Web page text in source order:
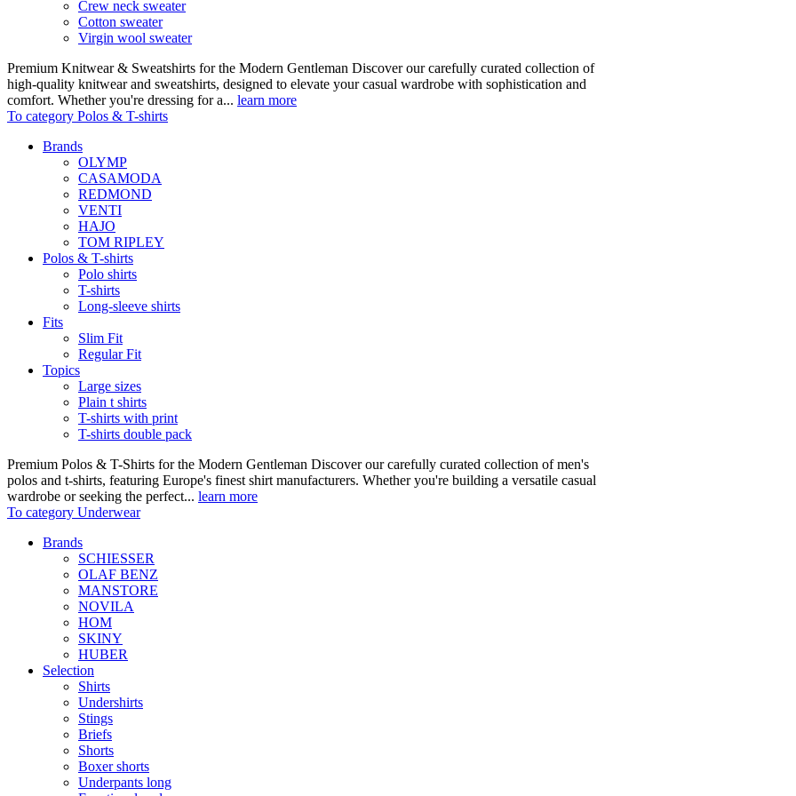
Crew neck sweater
Cotton sweater
Virgin wool sweater
Premium Knitwear & Sweatshirts for the Modern Gentleman Discover our carefully curated collection of
high-quality knitwear and sweatshirts, designed to elevate your casual wardrobe with sophistication and
comfort. Whether you're dressing for a... learn more
To category Polos & T-shirts
Brands
OLYMP
CASAMODA
REDMOND
VENTI
HAJO
TOM RIPLEY
Polos & T-shirts
Polo shirts
T-shirts
Long-sleeve shirts
Fits
Slim Fit
Regular Fit
Topics
Large sizes
Plain t shirts
T-shirts with print
T-shirts double pack
Premium Polos & T-Shirts for the Modern Gentleman Discover our carefully curated collection of men's
polos and t-shirts, featuring Europe's finest shirt manufacturers. Whether you're building a versatile casual
wardrobe or seeking the perfect... learn more
To category Underwear
Brands
SCHIESSER
OLAF BENZ
MANSTORE
NOVILA
HOM
SKINY
HUBER
Selection
Shirts
Undershirts
Stings
Briefs
Shorts
Boxer shorts
Underpants long